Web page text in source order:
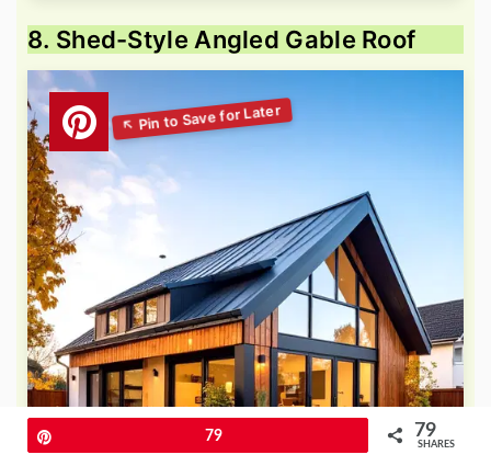
8. Shed-Style Angled Gable Roof
79 79
SHARES